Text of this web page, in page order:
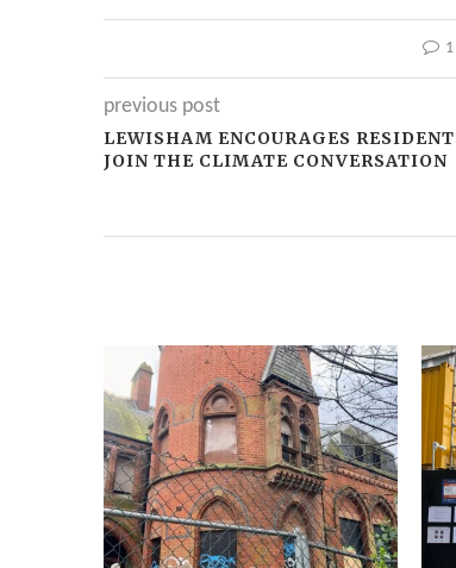
previous post
LEWISHAM ENCOURAGES
JOIN THE CLIMATE CONVERSATION